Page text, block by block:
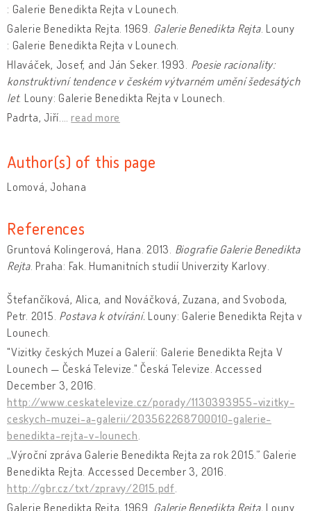
: Galerie Benedikta Rejta v Lounech.
Galerie Benedikta Rejta. 1969. Galerie Benedikta Rejta. Louny
: Galerie Benedikta Rejta v Lounech.
Hlaváček, Josef, and Ján Seker. 1993. Poesie racionality:
konstruktivní tendence v českém výtvarném umění šedesátých
let. Louny: Galerie Benedikta Rejta v Lounech.
Padrta, Jiří.
…read more
Author(s) of this page
Lomová, Johana
References
Gruntová Kolingerová, Hana. 2013. Biografie Galerie Benedikta
Rejta. Praha: Fak. Humanitních studií Univerzity Karlovy.
Štefančíková, Alica, and Nováčková, Zuzana, and Svoboda,
Petr. 2015. Postava k otvírání. Louny: Galerie Benedikta Rejta v
Lounech.
"Vizitky českých Muzeí a Galerií: Galerie Benedikta Rejta V
Lounech — Česká Televize." Česká Televize. Accessed
December 3, 2016.
http://www.ceskatelevize.cz/porady/1130393955-vizitky-
ceskych-muzei-a-galerii/203562268700010-galerie-
benedikta-rejta-v-lounech
„Výroční zpráva Galerie Benedikta Rejta za rok 2015.” Galerie
Benedikta Rejta. Accessed December 3, 2016.
http://gbr.cz/txt/zpravy/2015.pdf
Galerie Benedikta Rejta. 1969. Galerie Benedikta Rejta. Louny